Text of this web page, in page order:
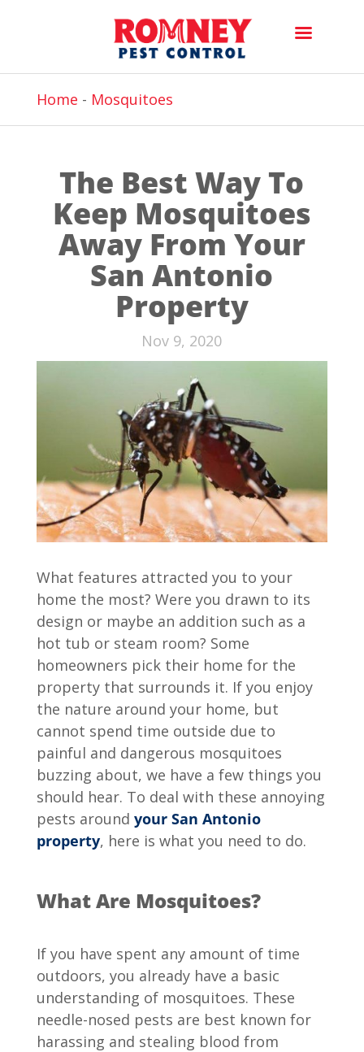
Home - Mosquitoes
The Best Way To
Keep Mosquitoes
Away From Your
San Antonio
Property
Nov 9, 2020
What features attracted you to your
home the most? Were you drawn to its
design or maybe an addition such as a
hot tub or steam room? Some
homeowners pick their home for the
property that surrounds it. If you enjoy
the nature around your home, but
cannot spend time outside due to
painful and dangerous mosquitoes
buzzing about, we have a few things you
should hear. To deal with these annoying
pests around your San Antonio
property, here is what you need to do.
What Are Mosquitoes?
If you have spent any amount of time
outdoors, you already have a basic
understanding of mosquitoes. These
needle-nosed pests are best known for
harassing and stealing blood from